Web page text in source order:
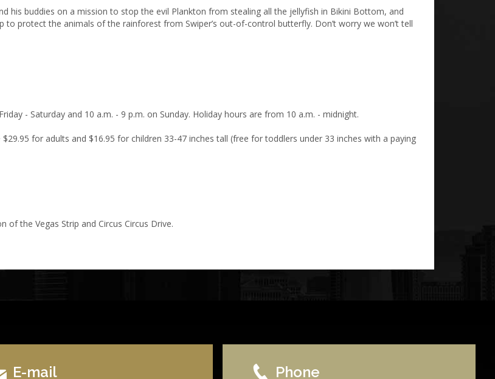
his buddies on a mission to stop the evil Plankton from stealing all the jellyfish in Bikini Bottom, and
protect the animals of the rainforest from Swiper’s out-of-control butterfly. Don’t worry we won’t tell
- Saturday and 10 a.m. - 9 p.m. on Sunday. Holiday hours are from 10 a.m. - midnight.
for adults and $16.95 for children 33-47 inches tall (free for toddlers under 33 inches with a paying
of the Vegas Strip and Circus Circus Drive.
E-mail Phone